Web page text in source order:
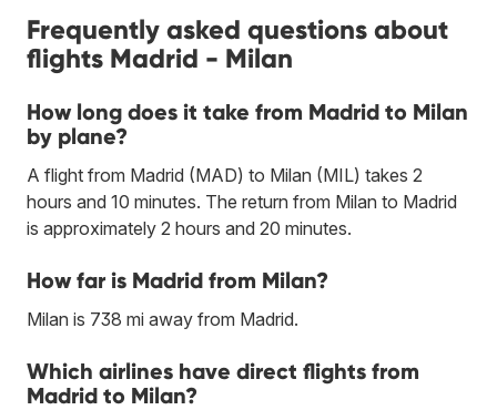
Frequently asked questions about
flights Madrid - Milan
How long does it take from Madrid to Milan
by plane?
A flight from Madrid (MAD) to Milan (MIL) takes 2
hours and 10 minutes. The return from Milan to Madrid
is approximately 2 hours and 20 minutes.
How far is Madrid from Milan?
Milan is 738 mi away from Madrid.
Which airlines have direct flights from
Madrid to Milan?